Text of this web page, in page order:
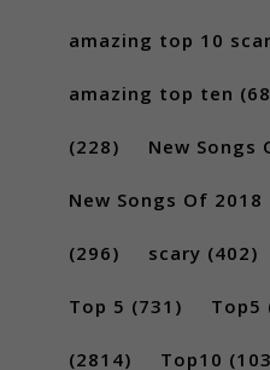
amazing top 10
amazing top ten
(228) New Songs
New Songs Of 2018
(296) scary (402)
Top 5 (731) Top5
(2814) Top10